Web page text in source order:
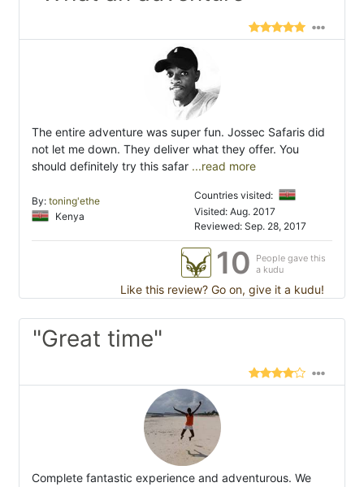
The entire adventure was super fun. Jossec Safaris did
not let me down. They deliver what they offer. You
should definitely try this safar ...read more
By: toning'ethe
Kenya
Countries visited:
Visited: Aug. 2017
Reviewed: Sep. 28, 2017
10
People gave this
a kudu
Like this review? Go on, give it a kudu!
"Great time"
Complete fantastic experience and adventurous. We